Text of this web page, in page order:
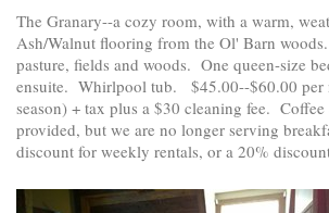
The Granary--a cozy room, with a warm,
Ash/Walnut flooring from the Ol' Barn
pasture, fields and woods. One queen-size
ensuite. Whirlpool tub. $45.00--$60.00 per
season) + tax plus a $30 cleaning fee. Coffee
provided, but we are no longer serving
discount for weekly rentals, or a 20%